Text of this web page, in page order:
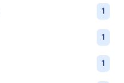
1
1
1